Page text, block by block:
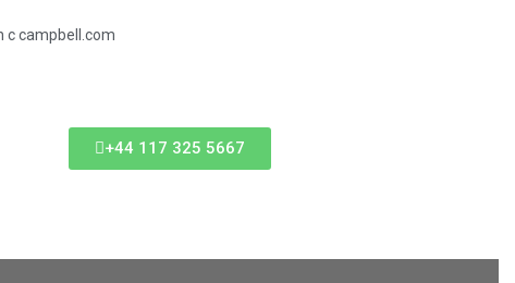
c campbell.com
+44 117 325 5667